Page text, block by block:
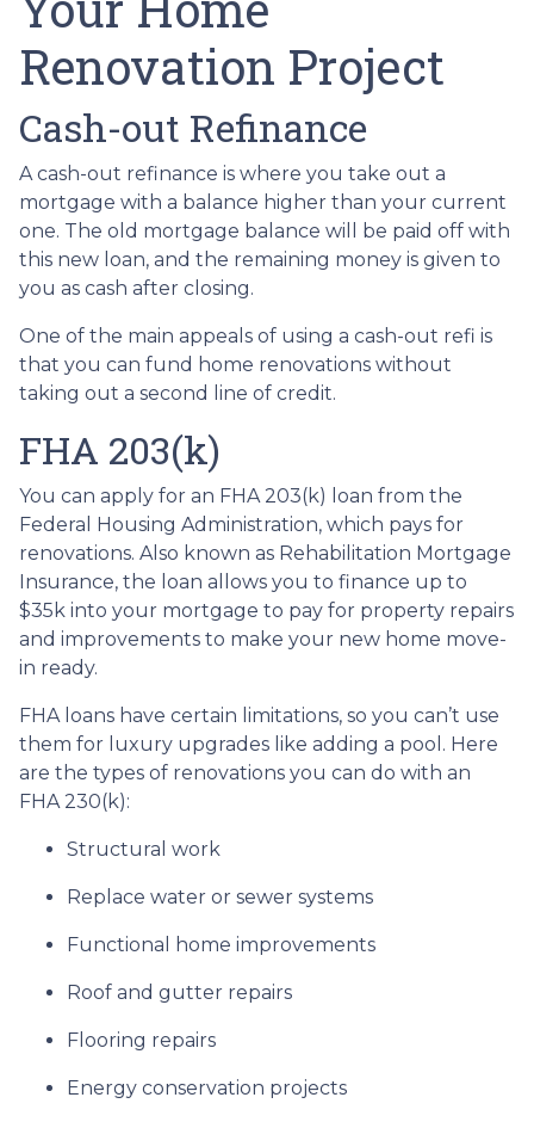
Renovation Project
Cash-out Refinance
A cash-out refinance is where you take out a
mortgage with a balance higher than your current
one. The old mortgage balance will be paid off with
this new loan, and the remaining money is given to
you as cash after closing.
One of the main appeals of using a cash-out refi is
that you can fund home renovations without
taking out a second line of credit.
FHA 203(k)
You can apply for an FHA 203(k) loan from the
Federal Housing Administration, which pays for
renovations. Also known as Rehabilitation Mortgage
Insurance, the loan allows you to finance up to
$35k into your mortgage to pay for property repairs
and improvements to make your new home move-
in ready.
FHA loans have certain limitations, so you can’t use
them for luxury upgrades like adding a pool. Here
are the types of renovations you can do with an
FHA 230(k):
Structural work
Replace water or sewer systems
Functional home improvements
Roof and gutter repairs
Flooring repairs
Energy conservation projects